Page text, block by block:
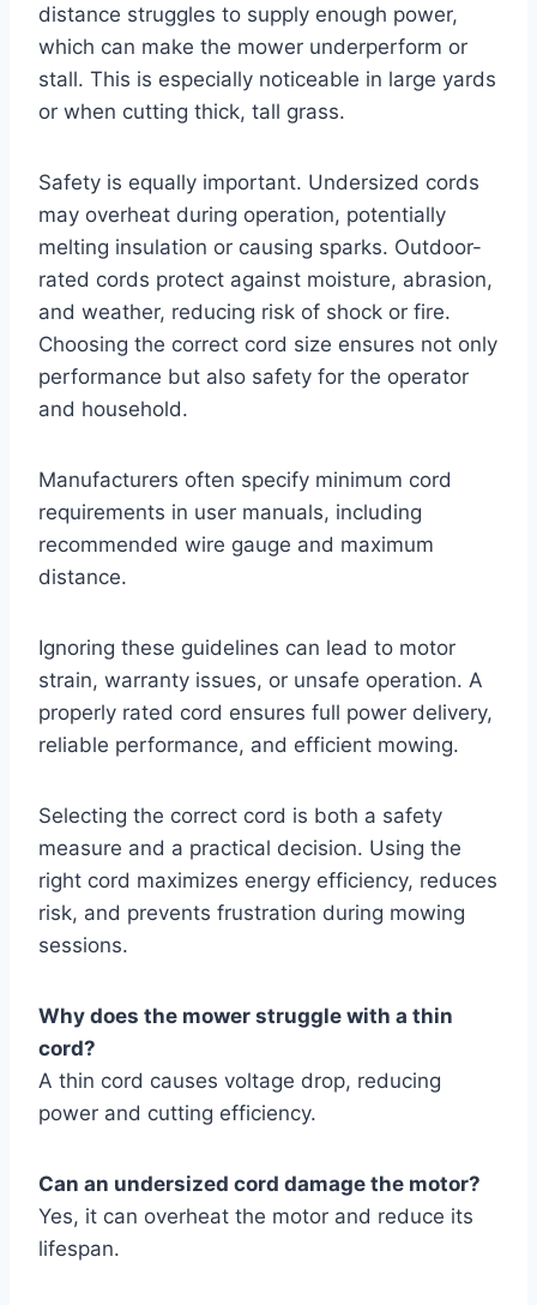
distance struggles to supply enough power,
which can make the mower underperform or
stall. This is especially noticeable in large yards
or when cutting thick, tall grass.
Safety is equally important. Undersized cords
may overheat during operation, potentially
melting insulation or causing sparks. Outdoor-
rated cords protect against moisture, abrasion,
and weather, reducing risk of shock or fire.
Choosing the correct cord size ensures not only
performance but also safety for the operator
and household.
Manufacturers often specify minimum cord
requirements in user manuals, including
recommended wire gauge and maximum
distance.
Ignoring these guidelines can lead to motor
strain, warranty issues, or unsafe operation. A
properly rated cord ensures full power delivery,
reliable performance, and efficient mowing.
Selecting the correct cord is both a safety
measure and a practical decision. Using the
right cord maximizes energy efficiency, reduces
risk, and prevents frustration during mowing
sessions.
Why does the mower struggle with a thin
cord?
A thin cord causes voltage drop, reducing
power and cutting efficiency.
Can an undersized cord damage the motor?
Yes, it can overheat the motor and reduce its
lifespan.